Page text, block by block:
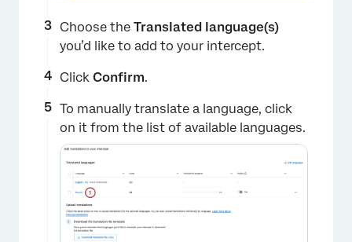
×
Choose the Translated language(s)
you’d like to add to your intercept.
Click Confirm.
To manually translate a language, click
on it from the list of available languages.